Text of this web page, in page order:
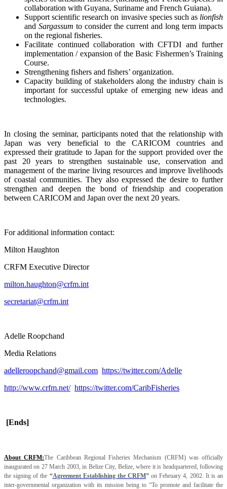
collaboration with Guyana, Suriname and French Guiana).
Support scientific research on invasive species such as lionfish
and Sargassum to consider the current and long term impacts
on the regional fisheries.
Facilitate continued collaboration with CFTDI and further
implementation / expansion of the Basic Fishermen’s Training
Course.
Strengthening fishers and fishers’ organization.
Capacity building of stakeholders along the industry chain is
important for successful uptake of emerging new ideas and
technologies.
In closing the seminar, participants noted that the relationship with
Japan was very beneficial to the CARICOM countries and
expressed their gratitude to Japan for the support provided over the
past 20 years to strengthen sustainable use, conservation and
management of the marine living resources and improve livelihoods
of coastal communities. They also expressed the desire to further
strengthen and deepen the bond of friendship and cooperation
between CARICOM and Japan over the next 20 years.
For additional information contact:
Milton Haughton
CRFM Executive Director
milton.haughton@crfm.int
secretariat@crfm.int
Adelle Roopchand
Media Relations
adelleroopchand@gmail.com https://twitter.com/Adelle
http://www.crfm.net/ https://twitter.com/CaribFisheries
[Ends]
About CRFM:The Caribbean Regional Fisheries Mechanism (CRFM) was officially
inaugurated on 27 March 2003, in Belize City, Belize, where it is headquartered, following
the signing of the “Agreement Establishing the CRFM” on February 4, 2002. It is an
inter-governmental organization with its mission being to “To promote and facilitate the